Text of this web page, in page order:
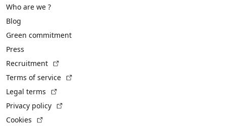
Who are we ?
Blog
Green commitment
Press
Recruitment
Terms of service
Legal terms
Privacy policy
Cookies